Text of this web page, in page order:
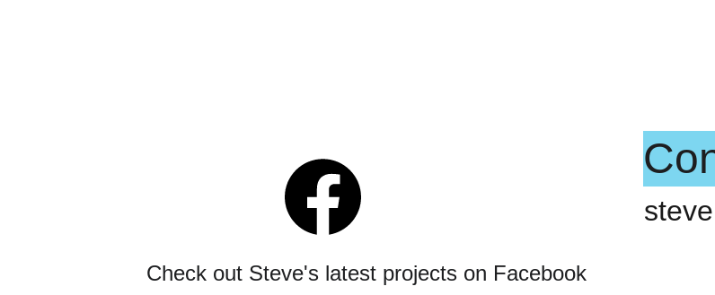
Check out Steve's latest projects on Facebook